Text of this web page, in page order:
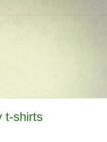
t-shirts